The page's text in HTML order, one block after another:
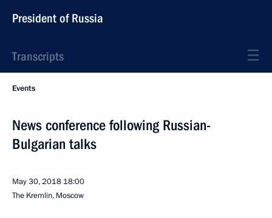
President of Russia
Transcripts
Events
News conference following Russian-
Bulgarian talks
May 30, 2018 18:00
The Kremlin, Moscow